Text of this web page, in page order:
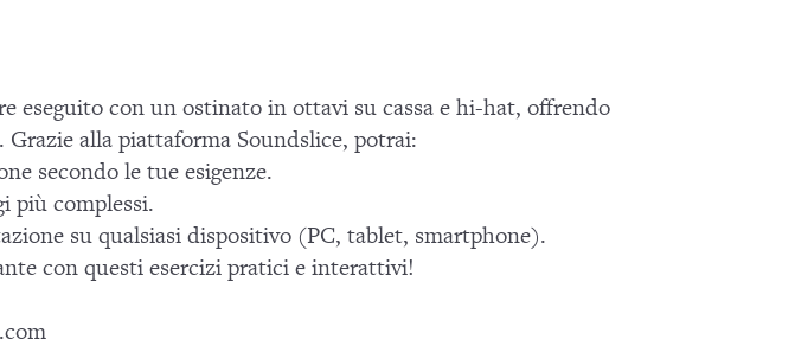
eseguito con un ostinato in ottavi su cassa e hi-hat, offrendo
Grazie alla piattaforma Soundslice, potrai:
secondo le tue esigenze.
più complessi.
su qualsiasi dispositivo (PC, tablet, smartphone).
con questi esercizi pratici e interattivi!